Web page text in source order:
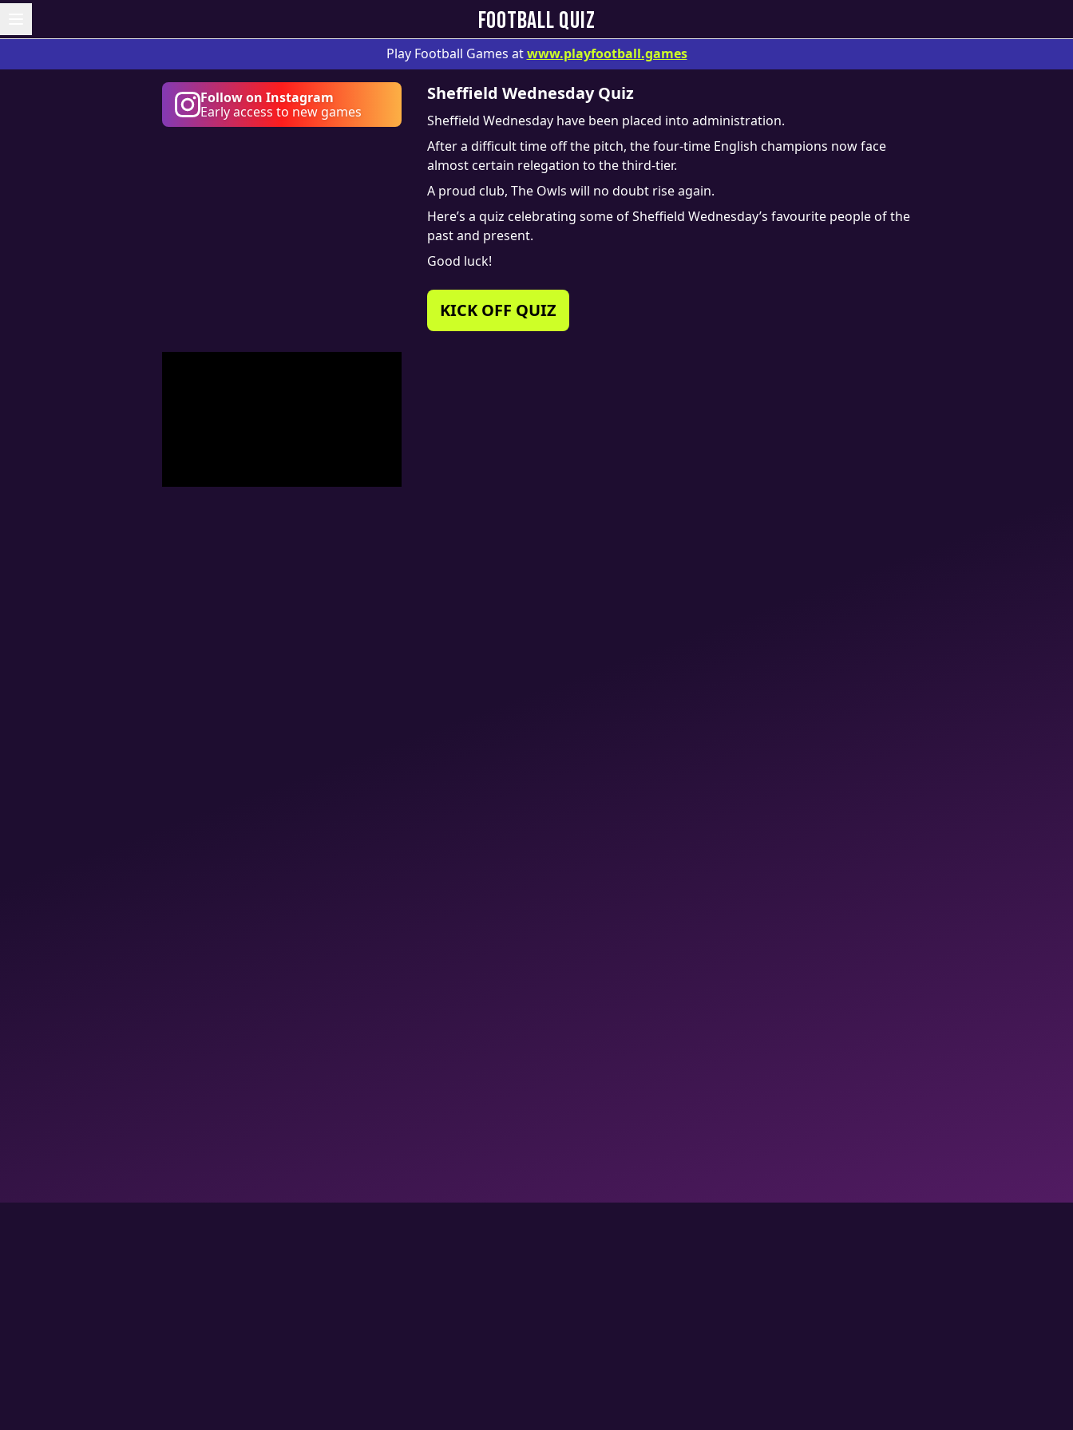
FOOTBALL QUIZ
Play Football Games at www.playfootball.games
Sheffield Wednesday Quiz
Sheffield Wednesday have been placed into administration.
After a difficult time off the pitch, the four-time English champions now face
almost certain relegation to the third-tier.
A proud club, The Owls will no doubt rise again.
Here’s a quiz celebrating some of Sheffield Wednesday’s favourite people of the
past and present.
Good luck!
KICK OFF QUIZ
Follow on Instagram
Early access to new games